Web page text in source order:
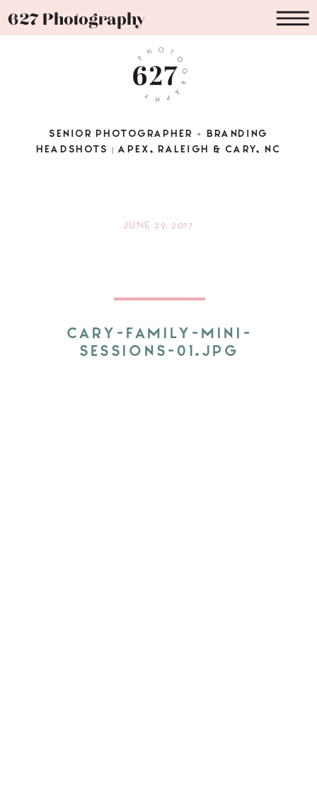
627 Photography
SENIOR PHOTOGRAPHER + BRANDING
HEADSHOTS | APEX, RALEIGH & CARY, NC
CARY-FAMILY-MINI-
SESSIONS-01.JPG
JUNE 29, 2017